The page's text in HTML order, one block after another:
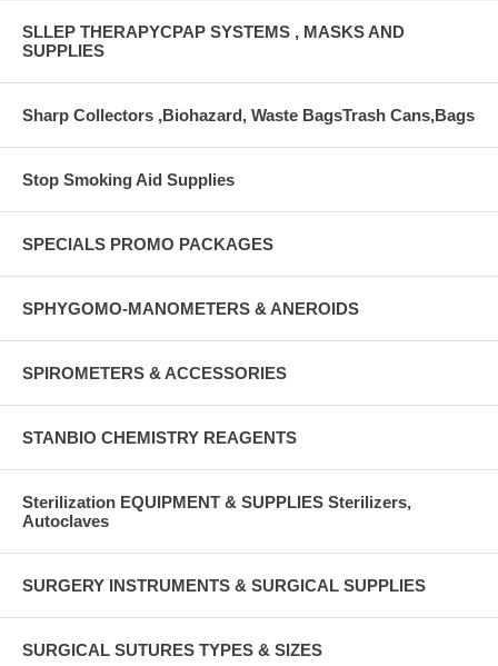
SLLEP THERAPYCPAP SYSTEMS , MASKS AND
SUPPLIES
Sharp Collectors ,Biohazard, Waste BagsTrash Cans,Bags
Stop Smoking Aid Supplies
SPECIALS PROMO PACKAGES
SPHYGOMO-MANOMETERS & ANEROIDS
SPIROMETERS & ACCESSORIES
STANBIO CHEMISTRY REAGENTS
Sterilization EQUIPMENT & SUPPLIES Sterilizers,
Autoclaves
SURGERY INSTRUMENTS & SURGICAL SUPPLIES
SURGICAL SUTURES TYPES & SIZES